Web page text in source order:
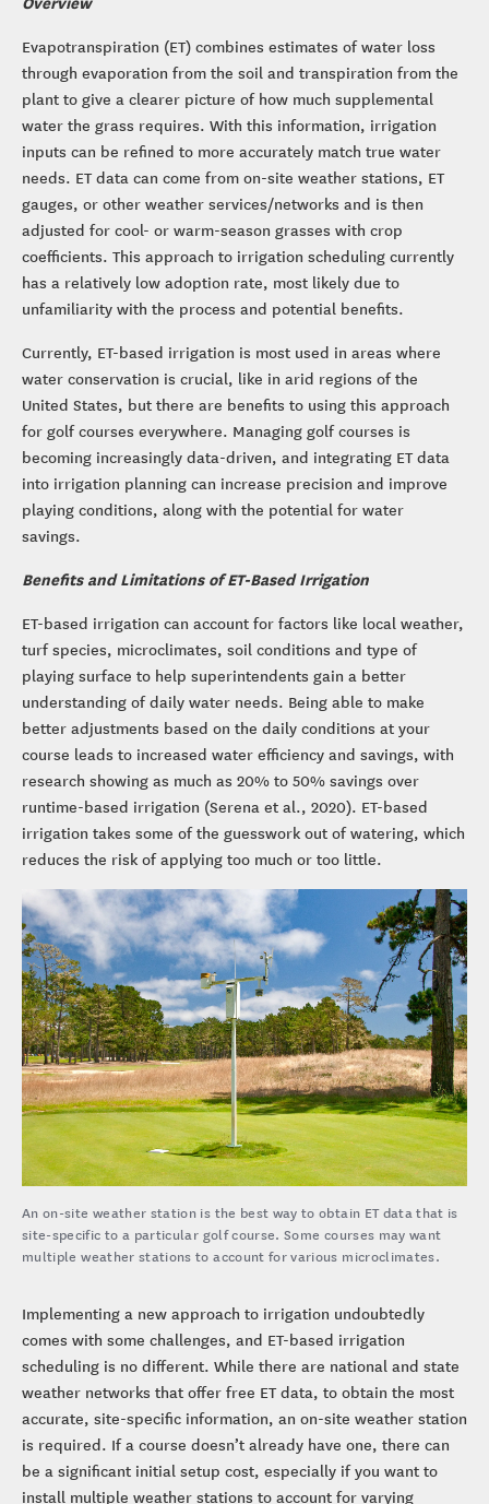
Evapotranspiration (ET) combines estimates of water loss
through evaporation from the soil and transpiration from the
plant to give a clearer picture of how much supplemental
water the grass requires. With this information, irrigation
inputs can be refined to more accurately match true water
needs. ET data can come from on-site weather stations, ET
gauges, or other weather services/networks and is then
adjusted for cool- or warm-season grasses with crop
coefficients. This approach to irrigation scheduling currently
has a relatively low adoption rate, most likely due to
unfamiliarity with the process and potential benefits.
Currently, ET-based irrigation is most used in areas where
water conservation is crucial, like in arid regions of the
United States, but there are benefits to using this approach
for golf courses everywhere. Managing golf courses is
becoming increasingly data-driven, and integrating ET data
into irrigation planning can increase precision and improve
playing conditions, along with the potential for water
savings.
Benefits and Limitations of ET-Based Irrigation
ET-based irrigation can account for factors like local weather,
turf species, microclimates, soil conditions and type of
playing surface to help superintendents gain a better
understanding of daily water needs. Being able to make
better adjustments based on the daily conditions at your
course leads to increased water efficiency and savings, with
research showing as much as 20% to 50% savings over
runtime-based irrigation (Serena et al., 2020). ET-based
irrigation takes some of the guesswork out of watering, which
reduces the risk of applying too much or too little.
An on-site weather station is the best way to obtain ET data that is
site-specific to a particular golf course. Some courses may want
multiple weather stations to account for various microclimates.
Implementing a new approach to irrigation undoubtedly
comes with some challenges, and ET-based irrigation
scheduling is no different. While there are national and state
weather networks that offer free ET data, to obtain the most
accurate, site-specific information, an on-site weather station
is required. If a course doesn’t already have one, there can
be a significant initial setup cost, especially if you want to
install multiple weather stations to account for varying